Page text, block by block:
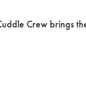
Crew brings